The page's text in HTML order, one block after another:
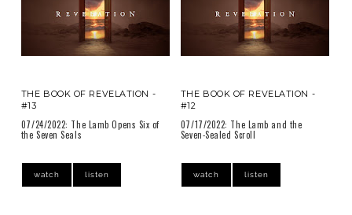
THE BOOK OF REVELATION -
#13
07/24/2022: The Lamb Opens Six of
the Seven Seals
watch listen
THE BOOK OF REVELATION -
#12
07/17/2022: The Lamb and the
Seven-Sealed Scroll
watch listen